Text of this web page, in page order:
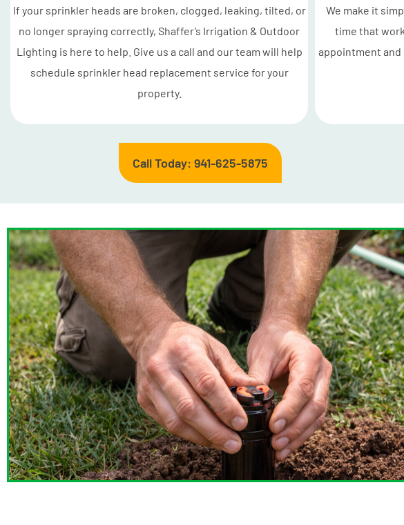
If your sprinkler heads are broken, clogged, leaking, tilted, or
no longer spraying correctly, Shaffer’s Irrigation & Outdoor
Lighting is here to help. Give us a call and our team will help
schedule sprinkler head replacement service for your
property.
We make it
time that
appointment
Call Today: 941-625-5875